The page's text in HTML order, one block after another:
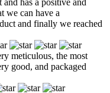
we can have a
and finally we reached
meticulous, the most
good, and packaged